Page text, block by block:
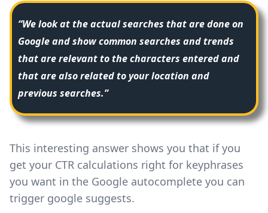
“We look at the actual searches that are done on
Google and show common searches and trends
that are relevant to the characters entered and
that are also related to your location and
previous searches.”
This interesting answer shows you that if you
get your CTR calculations right for keyphrases
you want in the Google autocomplete you can
trigger google suggests.